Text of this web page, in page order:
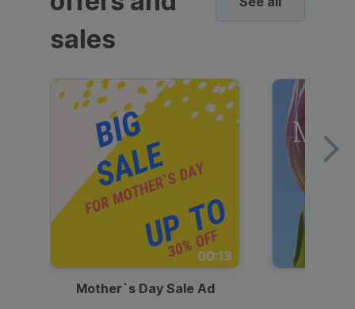
sales
00:13
Mother`s Day Sale Ad